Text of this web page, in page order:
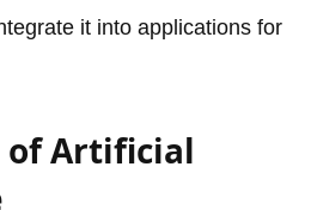
it into applications for
of Artificial